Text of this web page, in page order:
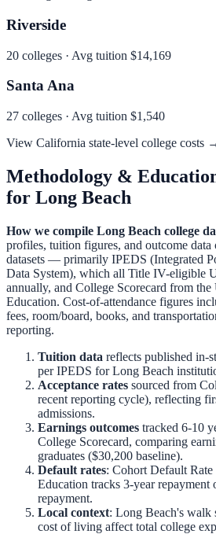
Riverside
20 colleges · Avg tuition $14,169
Santa Ana
27 colleges · Avg tuition $1,540
View California state-level college costs
Methodology &
for Long Beach
How we compile Long Beach college
profiles, tuition figures, and outcome
datasets — primarily IPEDS (Integrated
Data System), which all Title IV-eligible
annually, and College Scorecard from
Education. Cost-of-attendance figures
fees, room/board, books, and
reporting.
Tuition data reflects published in-
per IPEDS forLong Beach
Acceptance rates sourced from
recent reporting cycle), reflecting
admissions.
Earnings outcomes tracked 6-10
College Scorecard, comparing
graduates ($30,200 baseline).
Default rates: Cohort Default
Education tracks 3-year repayment
repayment.
Local context: Long Beach's walk
cost of living affect total college